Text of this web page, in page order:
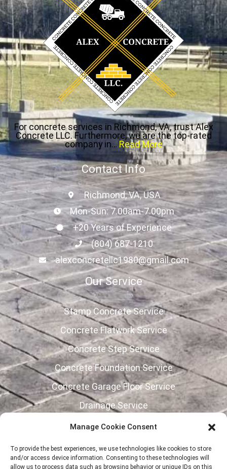
Manage Cookie Consent
To provide the best experiences, we use technologies like cookies to store
and/or access device information. Consenting to these technologies will
allow us to process data such as browsing behavior or unique IDs on this
For concrete services in Richmond, VA, trust Alex
Concrete LLC. Furthermore, we are the top-rated
company in… Read More
Contact Info
Richmond, VA, USA
Mon-Sun: 7.00am-7.00pm
+20 Years of Experience
(804) 687-1210
alexconcretellc1980@gmail.com
Our Service
Stamp Concrete Service
Concrete Flatwork Service
Concrete Step Service
Concrete Foundation Service
Concrete Garage Floor Service
Drainage Service
Concrete Retaining Wall Service
Follow Us